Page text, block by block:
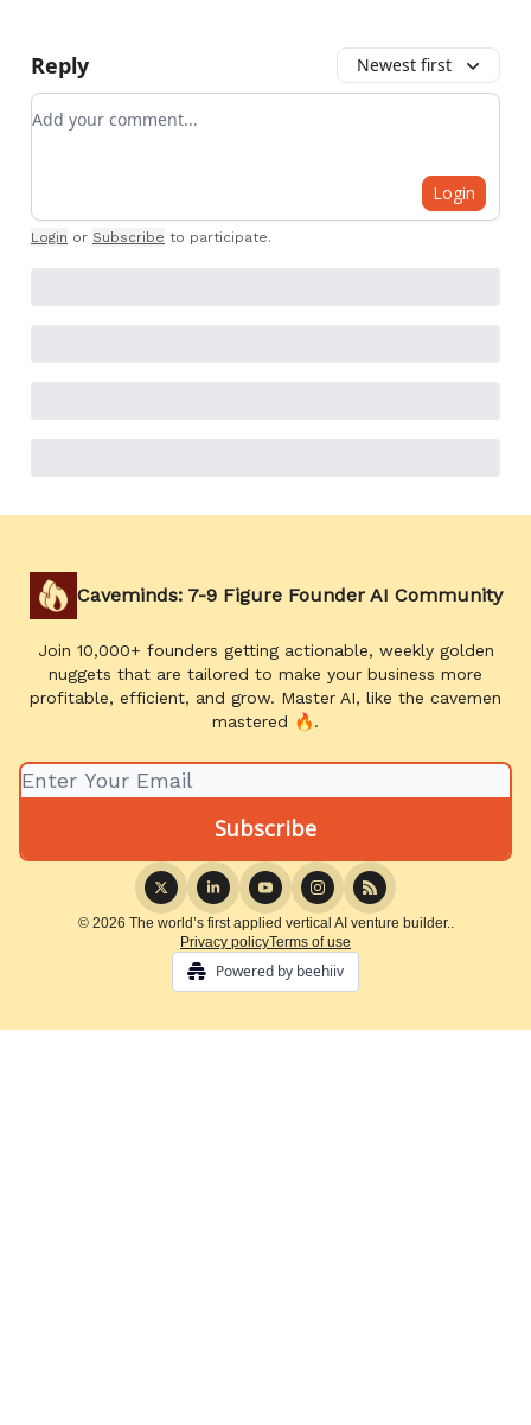
Reply Newest first
Add your comment
Login
Login or Subscribe to participate.
Caveminds: 7-9 Figure Founder AI Community
Join 10,000+ founders getting actionable, weekly golden
nuggets that are tailored to make your business more
profitable, efficient, and grow. Master AI, like the cavemen
mastered 🔥.
© 2026 The world’s first applied vertical AI venture builder..
Privacy policyTerms of use
Powered by beehiiv